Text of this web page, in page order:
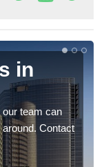
in
our team can
Contact